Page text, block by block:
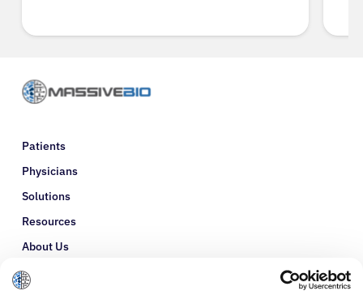
Patients
Physicians
Solutions
Resources
About Us
Refer a Patient